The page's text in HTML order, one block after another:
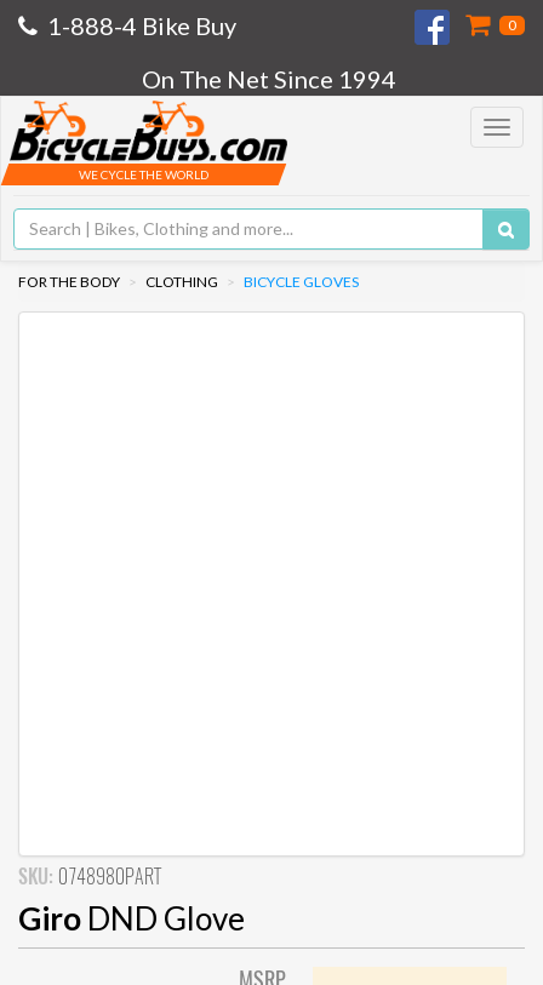
1-888-4 Bike Buy 0
On The Net Since 1994
Toggle
WE CYCLE THE WORLD
FOR THE BODY CLOTHING BICYCLE GLOVES
SKU: 0748980PART
Giro DND Glove